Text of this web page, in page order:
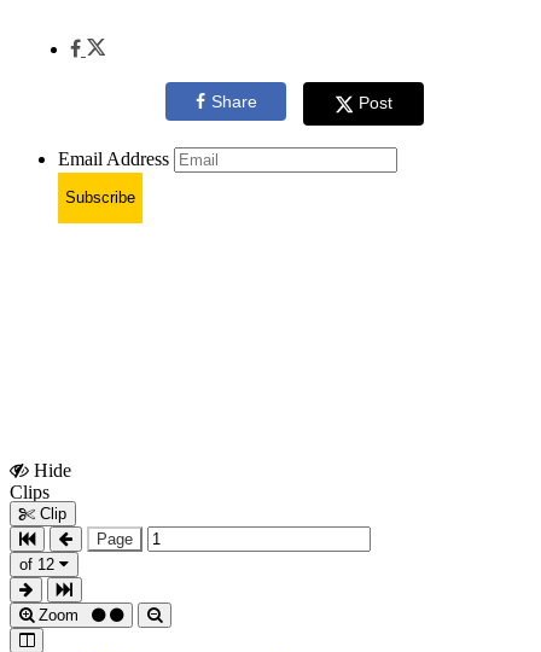
Share Post
Email Address
Subscribe
Hide
Clips
Clip
Page
of 12
Zoom